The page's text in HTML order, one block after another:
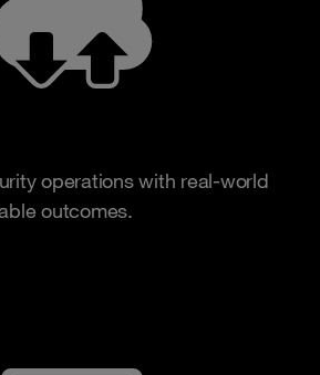
operations with real-world
outcomes.